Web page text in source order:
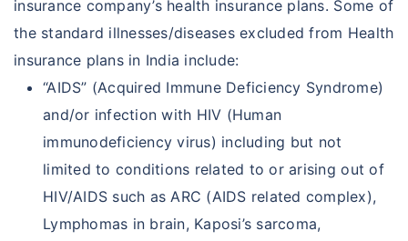
insurance company’s health insurance plans. Some of
the standard illnesses/diseases excluded from Health
insurance plans in India include:
“AIDS” (Acquired Immune Deficiency Syndrome)
and/or infection with HIV (Human
immunodeficiency virus) including but not
limited to conditions related to or arising out of
HIV/AIDS such as ARC (AIDS related complex),
Lymphomas in brain, Kaposi’s sarcoma,